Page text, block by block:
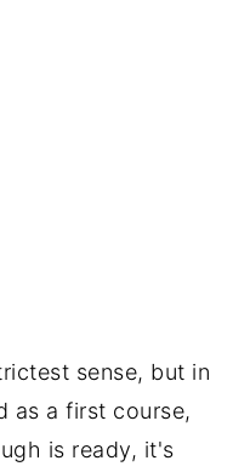
sense, but in
as a first course,
is ready, it's